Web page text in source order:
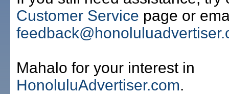
Customer Service page or
Mahalo for your interest in
HonoluluAdvertiser.com.